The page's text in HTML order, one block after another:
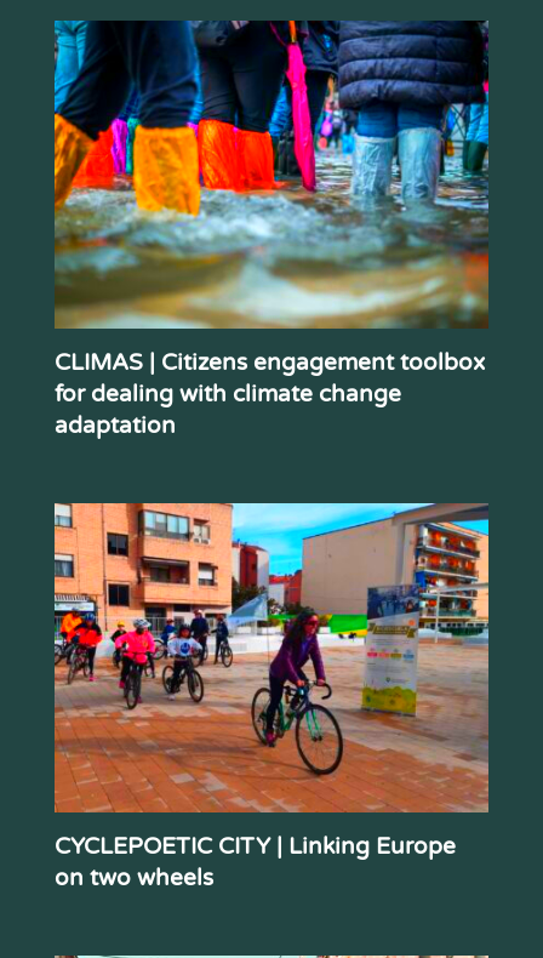
CLIMAS | Citizens engagement toolbox
for dealing with climate change
adaptation
CYCLEPOETIC CITY | Linking Europe
on two wheels